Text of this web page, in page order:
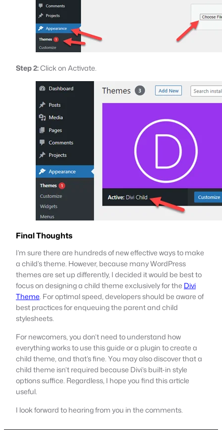
Step 2:Click on Activate.
Final Thoughts
I’m sure there are hundreds of new effective ways to make
a child’s theme. However, because many WordPress
themes are set up differently, I decided it would be best to
focus on designing a child theme exclusively for the Divi
Theme. For optimal speed, developers should be aware of
best practices for enqueuing the parent and child
stylesheets.
For newcomers, you don’t need to understand how
everything works to use this guide or a plugin to create a
child theme, and that’s fine. You may also discover that a
child theme isn’t required because Divi’s built-in style
options suffice. Regardless, I hope you find this article
useful.
I look forward to hearing from you in the comments.